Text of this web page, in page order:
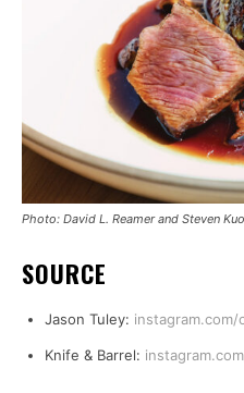
Photo: David L. Reamer and Steven
SOURCE
Jason Tuley:
Knife & Barrel: